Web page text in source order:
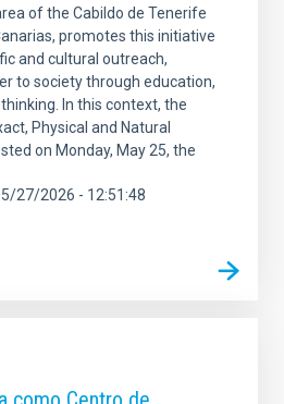
of the Cabildo de Tenerife
promotes this initiative
and cultural outreach,
to society through education,
In this context, the
Physical and Natural
on Monday, May 25, the
27/2026 - 12:51:48